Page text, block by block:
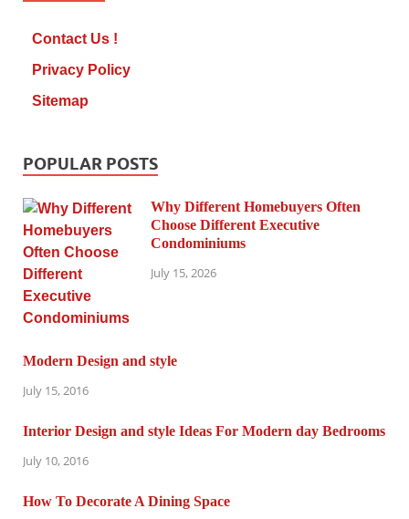
Contact Us !
Privacy Policy
Sitemap
POPULAR POSTS
Why Different Homebuyers Often
Choose Different Executive
Condominiums
July 15, 2026
Modern Design and style
July 15, 2016
Interior Design and style Ideas For Modern day Bedrooms
July 10, 2016
How To Decorate A Dining Space